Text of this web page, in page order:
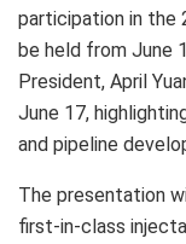
participation in the
be held from June
President, April
June 17,
and pipeline
The presentation
first-in-class